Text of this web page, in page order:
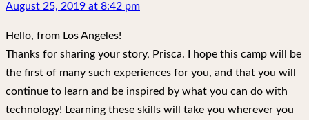
August 25, 2019 at 8:42 pm
Hello, from Los Angeles!
Thanks for sharing your story, Prisca. I hope this camp will be
the first of many such experiences for you, and that you will
continue to learn and be inspired by what you can do with
technology! Learning these skills will take you wherever you